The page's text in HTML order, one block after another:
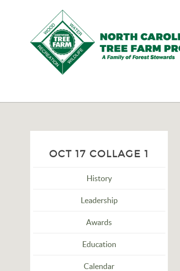
Tree
Program,
Inc.OCT 17 COLLAGE 1
History
Leadership
Awards
Education
Calendar